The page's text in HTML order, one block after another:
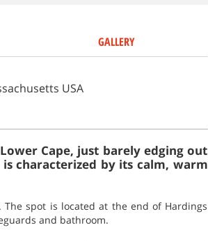
GALLERY
USA
Cape, just barely edging out
characterized by its calm, warm
spot is located at the end of Hardings
and bathroom.